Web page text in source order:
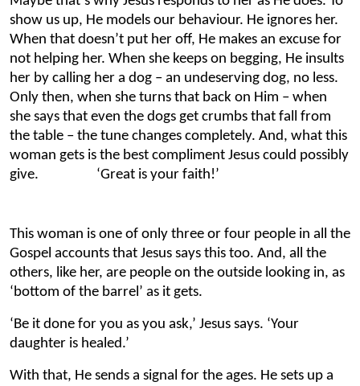
show us up, He models our behaviour. He ignores her.
When that doesn’t put her off, He makes an excuse for
not helping her. When she keeps on begging, He insults
her by calling her a dog – an undeserving dog, no less.
Only then, when she turns that back on Him – when
she says that even the dogs get crumbs that fall from
the table – the tune changes completely. And, what this
woman gets is the best compliment Jesus could possibly
give. ‘Great is your faith!’
This woman is one of only three or four people in all the
Gospel accounts that Jesus says this too. And, all the
others, like her, are people on the outside looking in, as
‘bottom of the barrel’ as it gets.
‘Be it done for you as you ask,’ Jesus says. ‘Your
daughter is healed.’
With that, He sends a signal for the ages. He sets up a